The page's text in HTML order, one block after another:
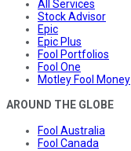
All Services
Stock Advisor
Epic
Epic Plus
Fool Portfolios
Fool One
Motley Fool Money
AROUND THE GLOBE
Fool Australia
Fool Canada